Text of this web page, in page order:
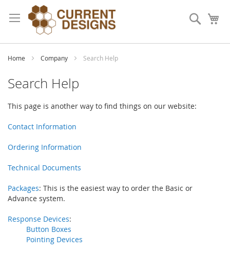
to
Content
Search
Home Company Search Help
Search Help
This page is another way to find things on our website:
Contact Information
Ordering Information
Technical Documents
Packages: This is the easiest way to order the Basic or
Advance system.
Response Devices:
Button Boxes
Pointing Devices